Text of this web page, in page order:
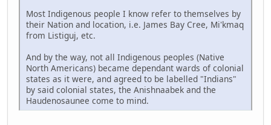
Most Indigenous people I know refer to themselves by
their Nation and location, i.e. James Bay Cree, Mi'kmaq
from Listiguj, etc.
And by the way, not all Indigenous peoples (Native
North Americans) became dependant wards of colonial
states as it were, and agreed to be labelled "Indians"
by said colonial states, the Anishnaabek and the
Haudenosaunee come to mind.